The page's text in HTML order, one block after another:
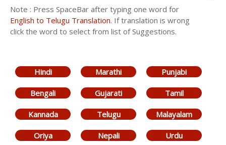
Note : Press SpaceBar after typing one word for
English to Telugu Translation. If translation is wrong
click the word to select from list of Suggestions.
Hindi Marathi Punjabi
Bengali Gujarati Tamil
Kannada Telugu Malayalam
Oriya Nepali Urdu